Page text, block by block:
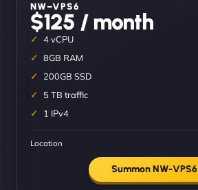
NW–VPS6
$125 / month
4 vCPU
8GB RAM
200GB SSD
5 TB traffic
1 IPv4
Location
Summon NW-VPS6